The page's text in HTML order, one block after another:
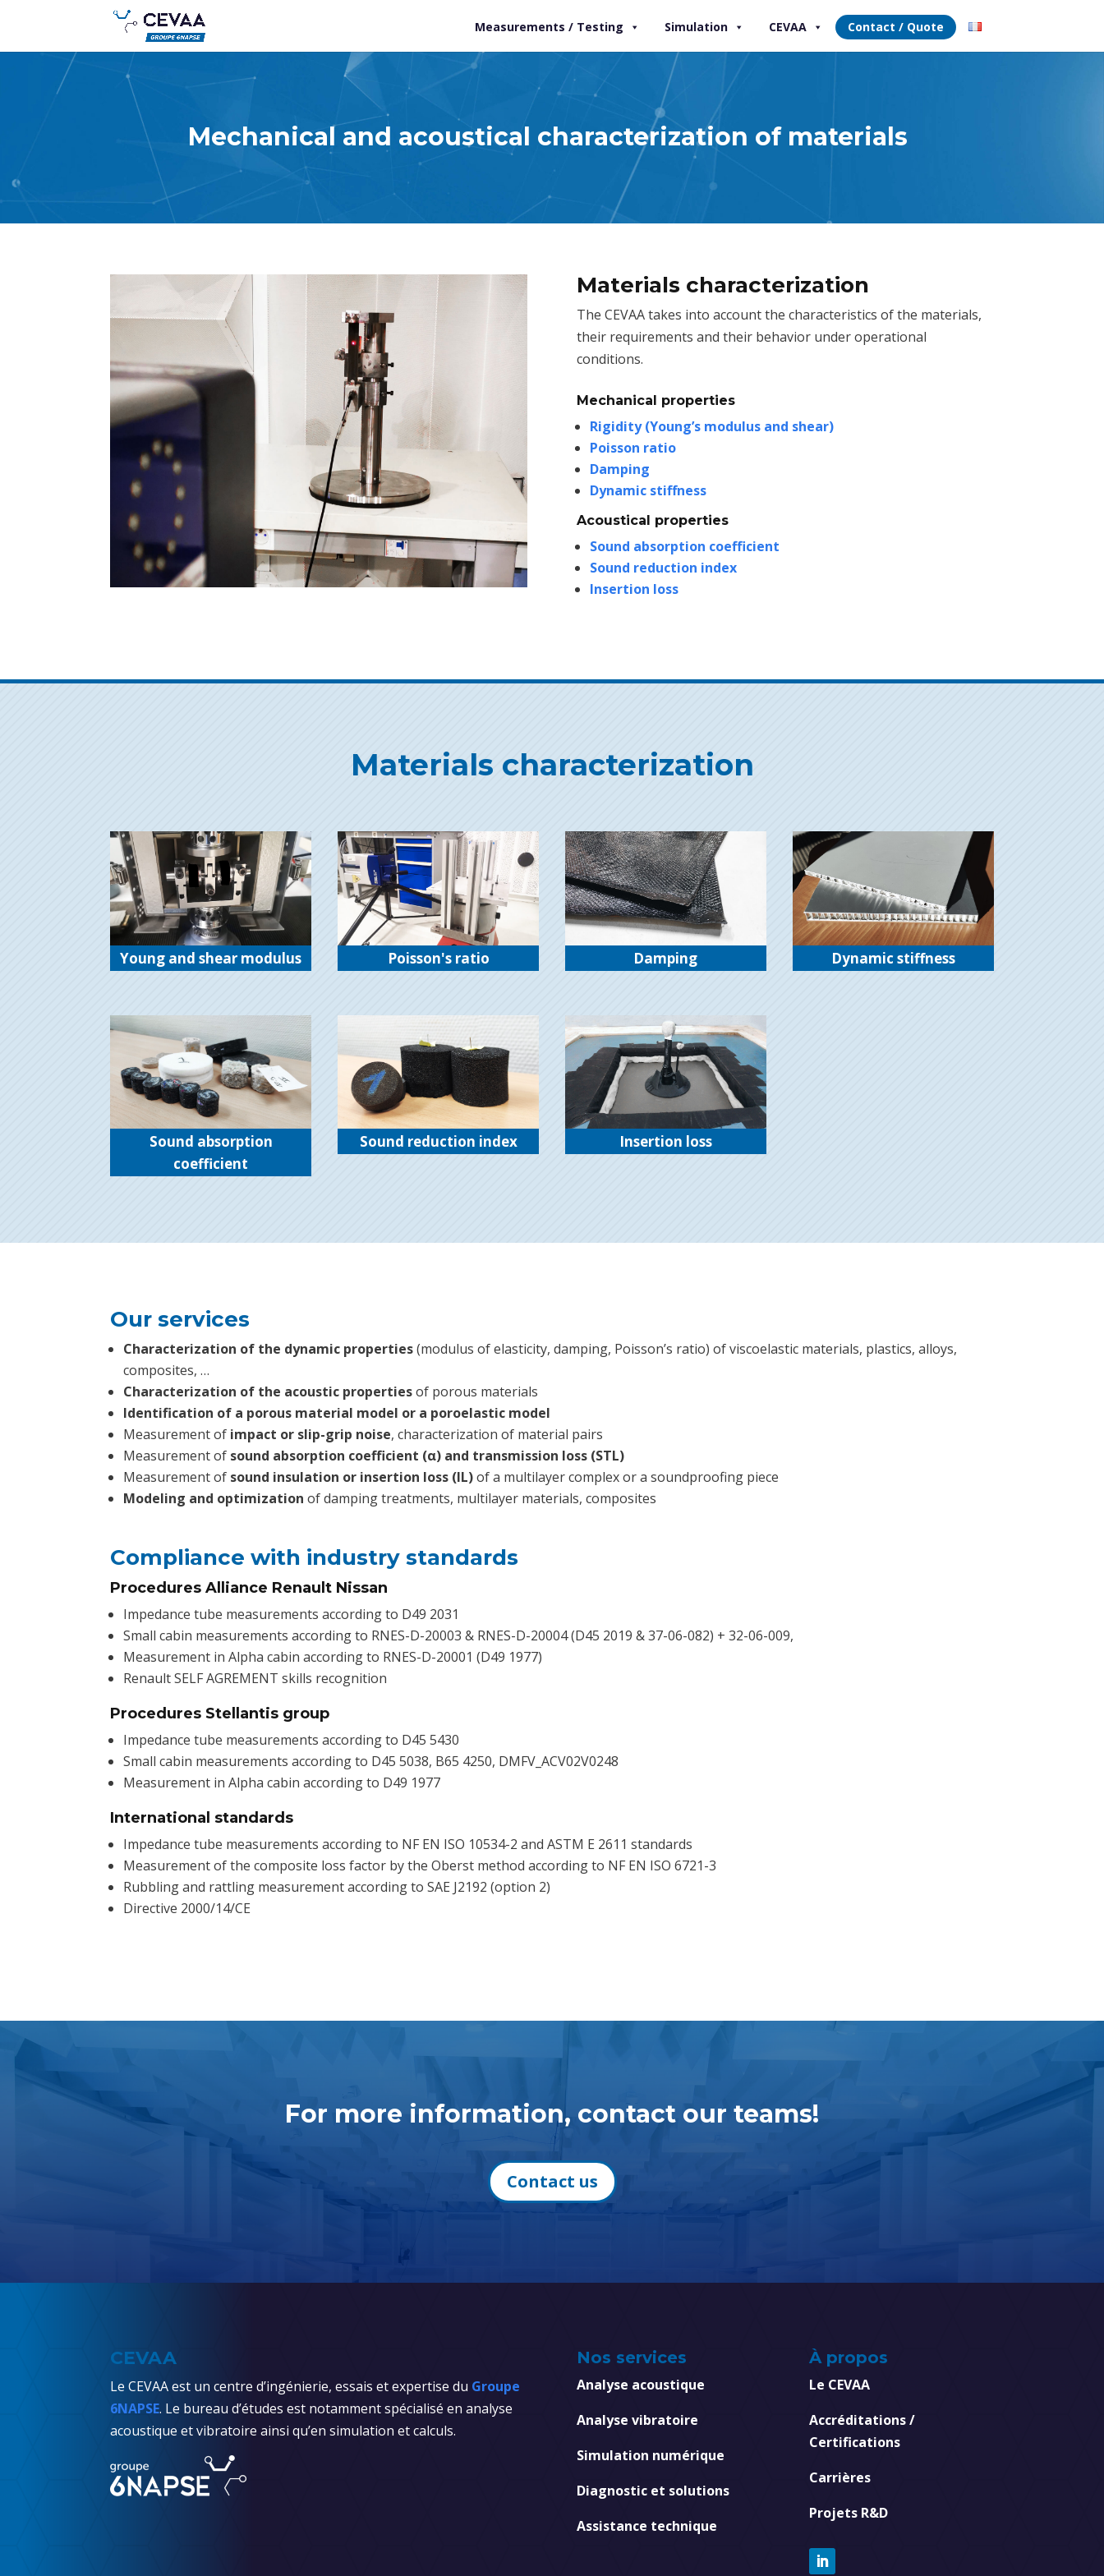
Measurements / Testing Simulation CEVAA Contact / Quote
Mechanical and acoustical characterization of materials
Materials characterization
The CEVAA takes into account the characteristics of the materials,
their requirements and their behavior under operational
conditions.
Mechanical properties
Rigidity (Young’s modulus and shear)
Poisson ratio
Damping
Dynamic stiffness
Acoustical properties
Sound absorption coefficient
Sound reduction index
Insertion loss
Materials characterization
Young and shear modulus Poisson's ratio Damping Dynamic stiffness
Sound absorption
coefficient
Sound reduction index Insertion loss
Our services
Characterization of the dynamic properties(modulus of elasticity, damping, Poisson’s ratio) of viscoelastic materials, plastics, alloys,
composites, …
Characterization of the acoustic propertiesof porous materials
Identification of a porous material model or a poroelastic model
Measurement of impact or slip-grip noise, characterization of material pairs
Measurement of sound absorption coefficient (α) and transmission loss (STL)
Measurement of sound insulation or insertion loss (IL)of a multilayer complex or a soundproofing piece
Modeling and optimization of damping treatments, multilayer materials, composites
Compliance with industry standards
Procedures Alliance Renault Nissan
Impedance tube measurements according to D49 2031
Small cabin measurements according to RNES-D-20003 & RNES-D-20004 (D45 2019 & 37-06-082) + 32-06-009,
Measurement in Alpha cabin according to RNES-D-20001 (D49 1977)
Renault SELF AGREMENT skills recognition
Procedures Stellantis group
Impedance tube measurements according to D45 5430
Small cabin measurements according to D45 5038, B65 4250, DMFV_ACV02V0248
Measurement in Alpha cabin according to D49 1977
International standards
Impedance tube measurements according to NF EN ISO 10534-2 and ASTM E 2611 standards
Measurement of the composite loss factor by the Oberst method according to NF EN ISO 6721-3
Rubbling and rattling measurement according to SAE J2192 (option 2)
Directive 2000/14/CE
For more information, contact our teams!
Contact us
CEVAA
Le CEVAA est un centre d’ingénierie, essais et expertise du Groupe
6NAPSE. Le bureau d’études est notamment spécialisé en analyse
acoustique et vibratoire ainsi qu’en simulation et calculs.
Nos services
Analyse acoustique
Analyse vibratoire
Simulation numérique
Diagnostic et solutions
Assistance technique
À propos
Le CEVAA
Accréditations /
Certifications
Carrières
Projets R&D